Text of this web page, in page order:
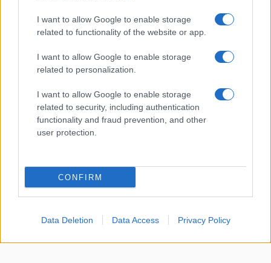
I want to allow Google to enable storage
related to functionality of the website or app.
I want to allow Google to enable storage
related to personalization.
I want to allow Google to enable storage
related to security, including authentication
functionality and fraud prevention, and other
user protection.
CONFIRM
Data Deletion Data Access Privacy Policy
Latest News
Manage Utiq
NewsHub.co.uk is the great source of social information. News,
television, news, sports, gossip, politics and all the news about your
To report any errors in the use of confidential material to the editorial
Copyright © 2026 | NewHub.co.uk - Published in UK byAdHub Media
Contact us-Cookie Policy -Privacy Policy Legal notes-Data
All content is produced through a hybrid approach, combining